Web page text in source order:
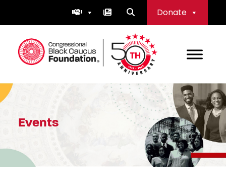
Donate
Congressional Black Caucus Foundation
Events